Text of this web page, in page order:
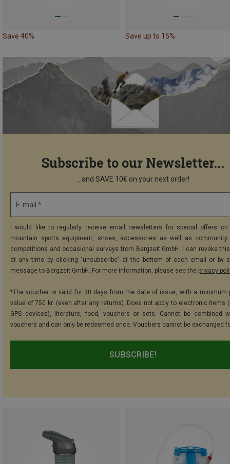
Save 40% Save up to 15%
Subscribe to our Newsletter...
...and SAVE 10€ on your next order!
E-mail *
I would like to regularly receive email newsletters for special offers on
mountain sports equipment, shoes, accessories as well as community
competitions and occasional surveys from Bergzeit GmbH. I can revoke
at any time by clicking "unsubscribe" at the bottom of each email or by
message to Bergzeit GmbH. For more information, please see the privacy
*The voucher is valid for 30 days from the date of issue, with a minimum
value of 750 kr. (even after any returns). Does not apply to electronic items
GPS devices), literature, food, vouchers or sets. Cannot be combined
vouchers and can only be redeemed once. Vouchers cannot be exchanged
SUBSCRIBE!